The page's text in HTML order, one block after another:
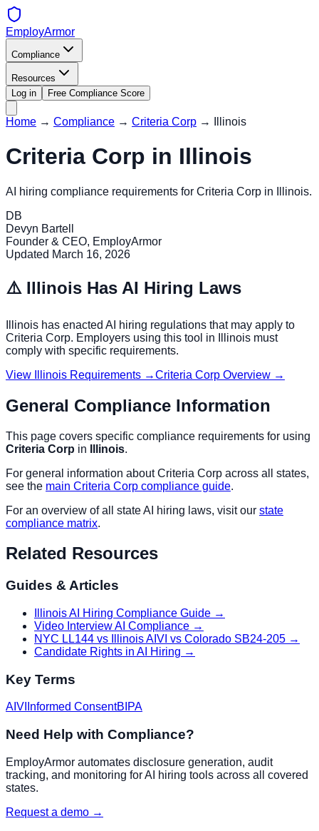
EmployArmor
Compliance
Resources
Log in
Free Compliance Score
Home → Compliance → Criteria Corp → Illinois
Criteria Corp in Illinois
AI hiring compliance requirements for Criteria Corp in Illinois.
DB
Devyn Bartell
Founder & CEO, EmployArmor
Updated March 16, 2026
⚠️ Illinois Has AI Hiring Laws
Illinois has enacted AI hiring regulations that may apply to
Criteria Corp. Employers using this tool in Illinois must
comply with specific requirements.
View
Illinois Requirements →Criteria Corp Overview →
General Compliance Information
This page covers specific compliance requirements for using
Criteria Corp in Illinois.
For general information aboutCriteria Corp across all states,
see the main Criteria Corp compliance guide.
For an overview of all state AI hiring laws, visit our state
compliance matrix.
Related Resources
Guides & Articles
Illinois AI Hiring Compliance Guide →
Video Interview AI Compliance →
NYC LL144 vs Illinois AIVI vs Colorado SB24-205 →
Candidate Rights in AI Hiring →
Key Terms
AIVI Informed ConsentBIPA
Need Help with Compliance?
EmployArmor automates disclosure generation, audit
tracking, and monitoring for AI hiring tools across all covered
states.
Request a demo →